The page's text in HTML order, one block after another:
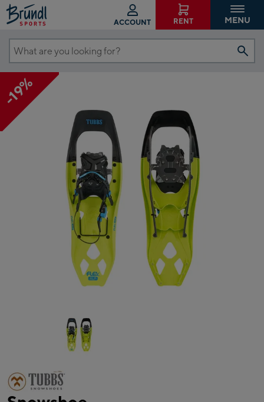
ACCOUNT RENT MENU
What
are
you
looking
for?
-19%